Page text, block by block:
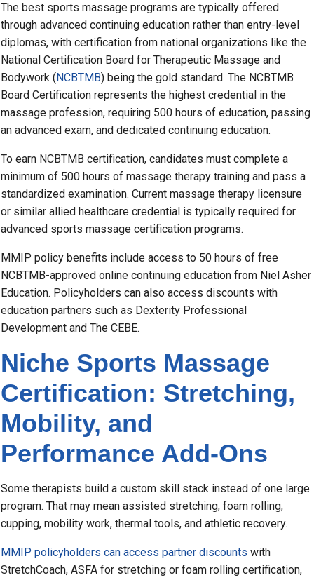
The best sports massage programs are typically offered
through advanced continuing education rather than entry-level
diplomas, with certification from national organizations like the
National Certification Board for Therapeutic Massage and
Bodywork ( NCBTMB) being the gold standard. The NCBTMB
Board Certification represents the highest credential in the
massage profession, requiring 500 hours of education, passing
an advanced exam, and dedicated continuing education.
To earn NCBTMB certification, candidates must complete a
minimum of 500 hours of massage therapy training and pass a
standardized examination. Current massage therapy licensure
or similar allied healthcare credential is typically required for
advanced sports massage certification programs.
MMIP policy benefits include access to 50 hours of free
NCBTMB-approved online continuing education from Niel Asher
Education. Policyholders can also access discounts with
education partners such as Dexterity Professional
Development and The CEBE.
Niche Sports Massage
Certification: Stretching,
Mobility, and
Performance Add-Ons
Some therapists build a custom skill stack instead of one large
program. That may mean assisted stretching, foam rolling,
cupping, mobility work, thermal tools, and athletic recovery.
MMIP policyholders can access partner discounts with
StretchCoach, ASFA for stretching or foam rolling certification,